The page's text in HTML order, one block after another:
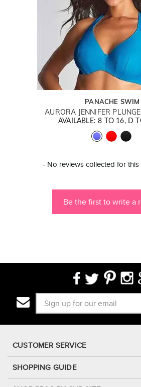
PANACHE SWIM
AURORA JENNIFER
AVAILABLE: 8 TO 16, D
- No reviews collected for
Be the first to write a
New content loaded
CUSTOMER SERVICE
SHOPPING GUIDE